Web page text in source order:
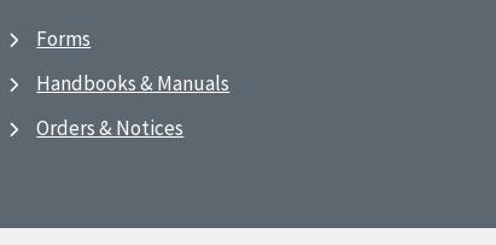
Forms
Handbooks & Manuals
Orders & Notices